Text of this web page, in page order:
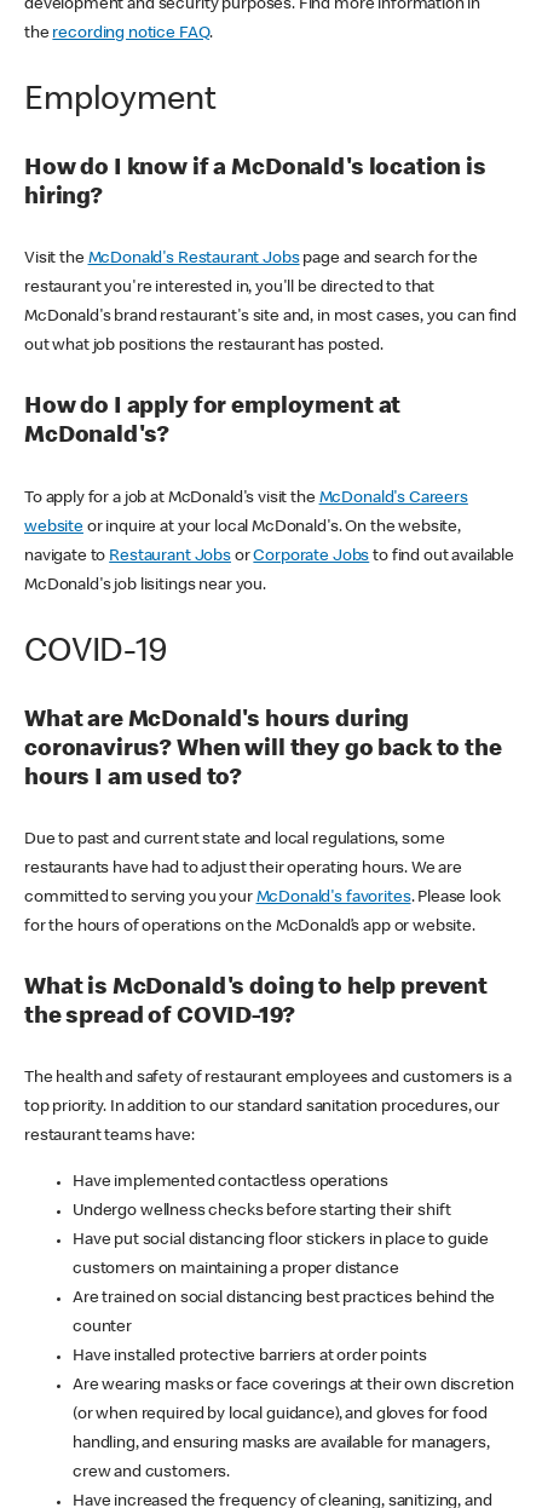
development and security purposes. Find more information in
the recording notice FAQ.
Employment
How do I know if a McDonald's location is
hiring?
Visit the McDonald's Restaurant Jobspage and search for the
restaurant you're interested in, you'll be directed to that
McDonald's brand restaurant's site and, in most cases, you can find
out what job positions the restaurant has posted.
How do I apply for employment at
McDonald's?
To apply for a job at McDonald's visit the McDonald's Careers
websiteor inquire at your local McDonald's. On the website,
navigate to Restaurant JobsorCorporate Jobs to find out available
McDonald's job lisitings near you.
COVID-19
What are McDonald's hours during
coronavirus? When will they go back to the
hours I am used to?
Due to past and current state and local regulations, some
restaurants have had to adjust their operating hours. We are
committed to serving you your McDonald's favorites. Please look
for the hours of operations on the McDonald’s app or website.
What is McDonald's doing to help prevent
the spread of COVID-19?
The health and safety of restaurant employees and customers is a
top priority. In addition to our standard sanitation procedures, our
restaurant teams have:
Have implemented contactless operations
Undergo wellness checks before starting their shift
Have put social distancing floor stickers in place to guide
customers on maintaining a proper distance
Are trained on social distancing best practices behind the
counter
Have installed protective barriers at order points
Are wearing masks or face coverings at their own discretion
(or when required by local guidance), and gloves for food
handling, and ensuring masks are available for managers,
crew and customers.
Have increased the frequency of cleaning, sanitizing, and